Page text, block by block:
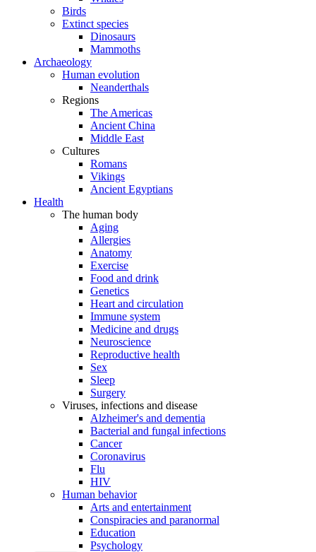
Birds
Extinct species
Dinosaurs
Mammoths
Archaeology
Human evolution
Neanderthals
Regions
The Americas
Ancient China
Middle East
Cultures
Romans
Vikings
Ancient Egyptians
Health
The human body
Aging
Allergies
Anatomy
Exercise
Food and drink
Genetics
Heart and circulation
Immune system
Medicine and drugs
Neuroscience
Reproductive health
Sex
Sleep
Surgery
Viruses, infections and disease
Alzheimer's and dementia
Bacterial and fungal infections
Cancer
Coronavirus
Flu
HIV
Human behavior
Arts and entertainment
Conspiracies and paranormal
Education
Psychology